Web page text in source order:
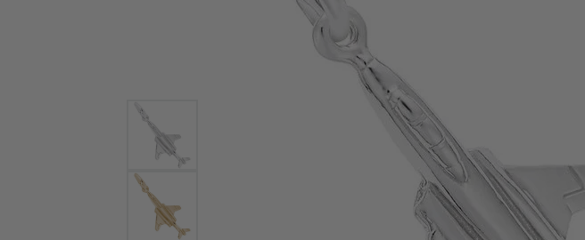
Flex Bangles
Semi-mount Engagement Rings
White Gold Wedding Bands
Solitaire Engagement Rings
Halo Engagement Rings
Men's Diamond Wedding Bands
Pave Engagement Rings
Three Stone Engagement Rings
Vintage Engagement Rings
Women's Diamond Engagement